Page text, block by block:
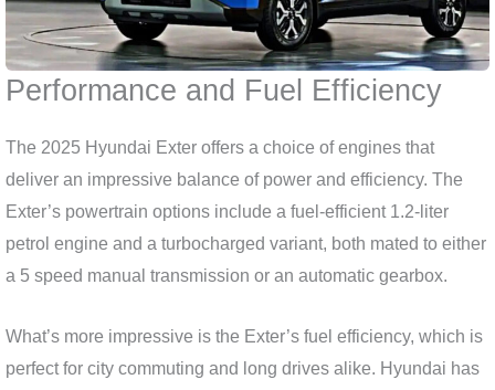
Performance and Fuel Efficiency
The 2025 Hyundai Exter offers a choice of engines that
deliver an impressive balance of power and efficiency. The
Exter’s powertrain options include a fuel-efficient 1.2-liter
petrol engine and a turbocharged variant, both mated to either
a 5 speed manual transmission or an automatic gearbox.
What’s more impressive is the Exter’s fuel efficiency, which is
perfect for city commuting and long drives alike. Hyundai has